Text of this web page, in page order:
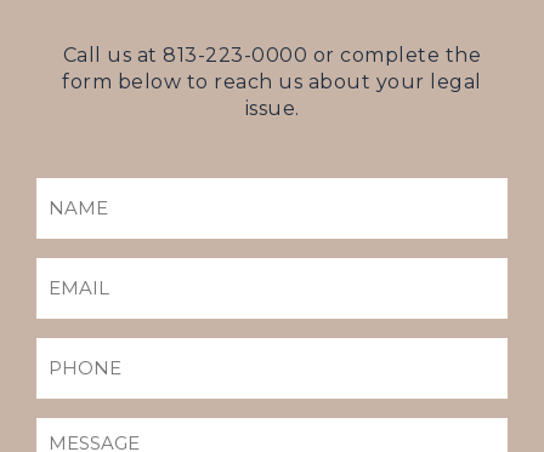
Call us at813-223-0000 or complete the
form below to reach us about your legal
issue.
(REQUIRED)
(REQUIRED)